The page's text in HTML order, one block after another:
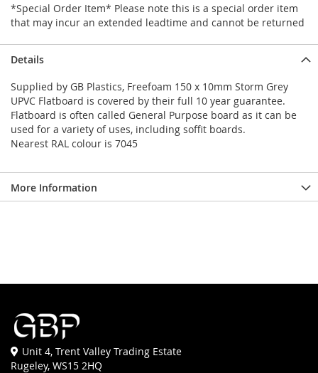
*Special Order Item* Please note this is a special order item
that may incur an extended leadtime and cannot be returned
Details
Supplied by GB Plastics, Freefoam 150 x 10mm Storm Grey
UPVC Flatboard is covered by their full 10 year guarantee.
Flatboard is often called General Purpose board as it can be
used for a variety of uses, including soffit boards.
Nearest RAL colour is 7045
More Information
Unit 4, Trent Valley Trading Estate
Rugeley, WS15 2HQ